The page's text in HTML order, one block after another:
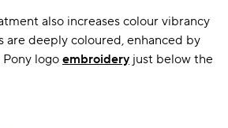
also increases colour vibrancy
are deeply coloured, enhanced by
logo embroidery just below the